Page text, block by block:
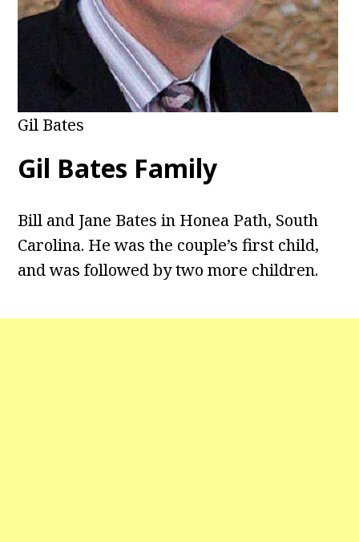
Gil Bates
Gil Bates Family
Bill and Jane Bates in Honea Path, South
Carolina. He was the couple’s first child,
and was followed by two more children.